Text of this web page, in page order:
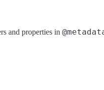
and properties in